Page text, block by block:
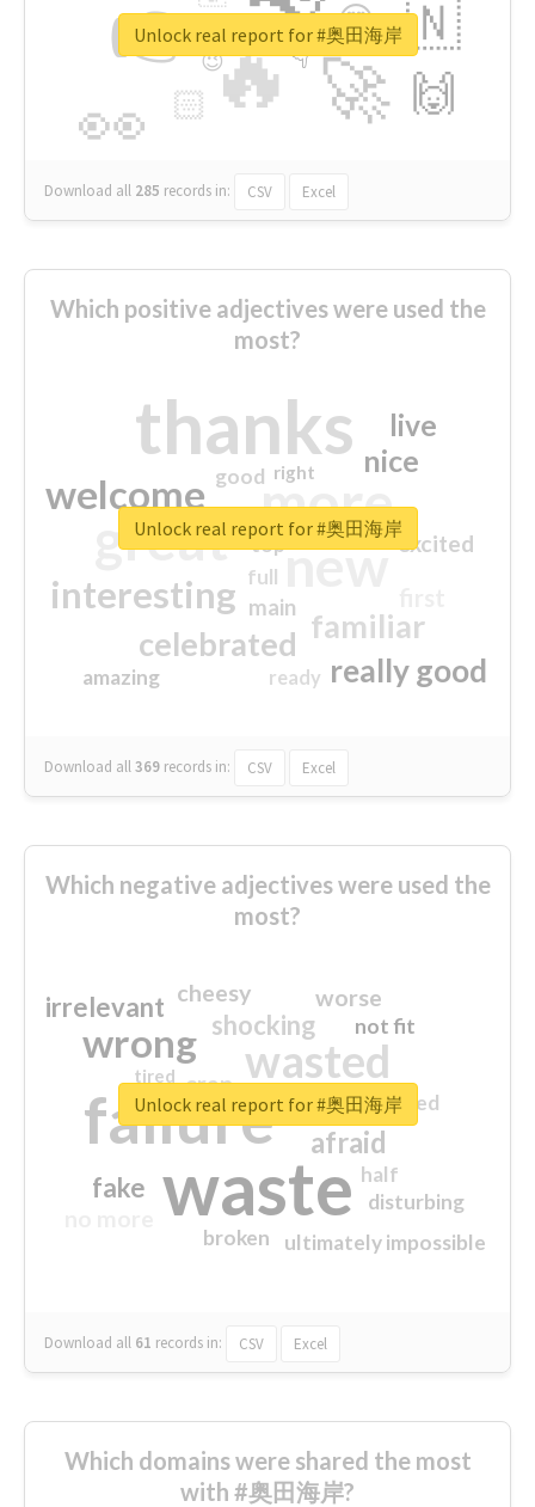
🔥
👉
🚀
👀
🇳
🙌
😍
🏻
👇
🔷
😉
🎡
Download all 285 records in: CSV Excel
Unlock real report for #奥田海岸
Which positive adjectives were used the
most?
thanks
more
great new
welcome
interesting
familiar
celebrated
really good
nice
live
excited
main
amazing
good
top
full
ready
right
Download all369 records in: CSV Excel
Unlock real report for #奥田海岸
Which negative adjectives were used the
most?
waste
failure
wasted
wrong
sorry
afraid
shocking
irrelevant
fake
worse
crap
cheesy
ultimately impossible
not fit
half
disturbing
closed
broken
tired
Download all 61 records in: CSV Excel
Unlock real report for #奥田海岸
Which domains were shared the most
with #奥田海岸?